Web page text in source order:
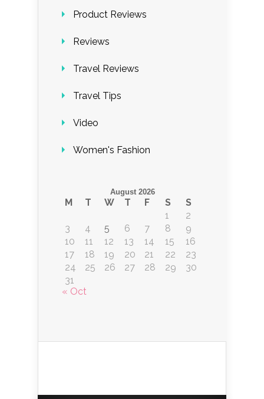
Product Reviews
Reviews
Travel Reviews
Travel Tips
Video
Women's Fashion
August 2026
M T W T F S
S
1
2
3
4 5 6 7 8
9
10
11 12 13 14 15
16
17
18 19 20 21 22
23
24
25 26 27 28 29
30
31
« Oct